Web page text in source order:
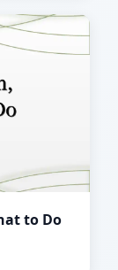
to Do